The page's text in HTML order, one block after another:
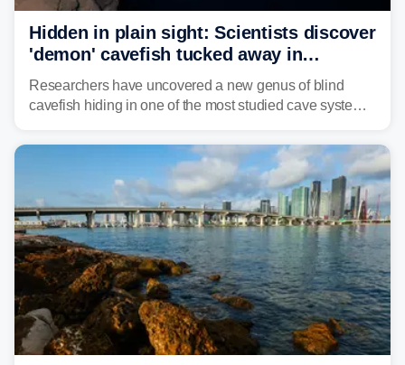
Hidden in plain sight: Scientists discover
'demon' cavefish tucked away in
Alabama cave
Researchers have uncovered a new genus of blind
cavefish hiding in one of the most studied cave systems
their understanding of evolution, biodiversity and